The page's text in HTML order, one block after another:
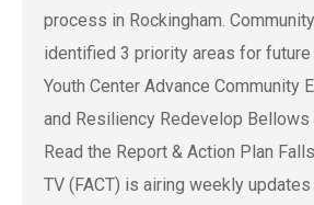
process in Rockingham.
identified 3 priority areas for future
Youth Center Advance Community
and Resiliency Redevelop
Read the Report & Action Plan
TV (FACT) is airing weekly